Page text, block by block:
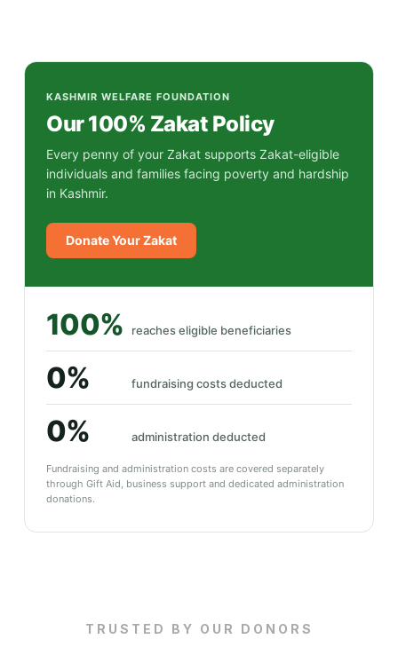
KASHMIR WELFARE FOUNDATION
Our 100% Zakat Policy
Every penny of your Zakat supports Zakat-eligible
individuals and families facing poverty and hardship
in Kashmir.
Donate Your Zakat
100% reaches eligible beneficiaries
0% fundraising costs deducted
0% administration deducted
Fundraising and administration costs are covered separately
through Gift Aid, business support and dedicated administration
donations.
TRUSTED BY OUR DONORS